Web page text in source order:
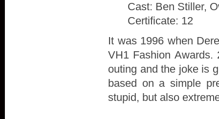
Cast: Ben Stiller,
Certificate: 12
It was 1996 when
VH1 Fashion Awards.
outing and the joke is
based on a simple
stupid, but also